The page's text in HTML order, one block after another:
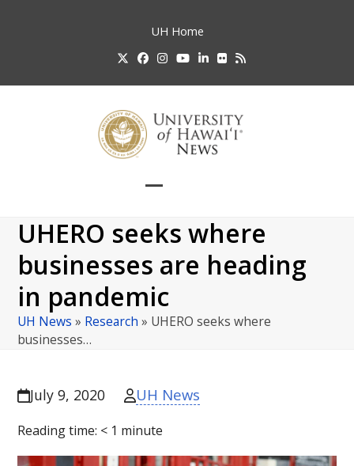
UH Home
TwitterFacebook
Instagram
YouTube
LinkedIn
FlickrRSS
mobile
menu
mobile
menu
UHERO seeks where
businesses are heading
in pandemic
UH News » Research » UHERO seeks where
businesses…
July 9, 2020 UH News
Reading time: < 1 minute